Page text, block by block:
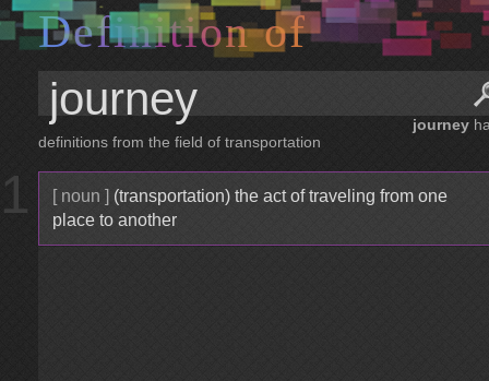
Definition of
journey
definitions from the field of transportation
1 [ noun ] (transportation) the act of traveling from one
place to another